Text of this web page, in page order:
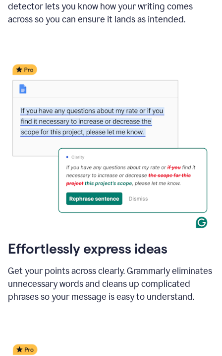
detector lets you know how your writing comes
across so you can ensure it lands as intended.
Effortlessly express ideas
Get your points across clearly. Grammarly eliminates
unnecessary words and cleans up complicated
phrases so your message is easy to understand.